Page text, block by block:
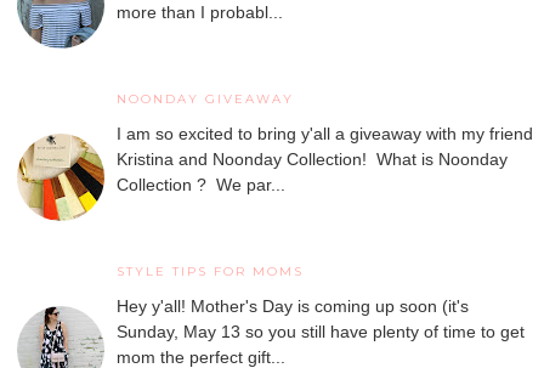
more than I probabl...
NOONDAY GIVEAWAY
I am so excited to bring y'all a giveaway with my friend
Kristina and Noonday Collection! What is Noonday
Collection ? We par...
STYLE TIPS FOR MOMS
Hey y'all! Mother's Day is coming up soon (it's
Sunday, May 13 so you still have plenty of time to get
mom the perfect gift...